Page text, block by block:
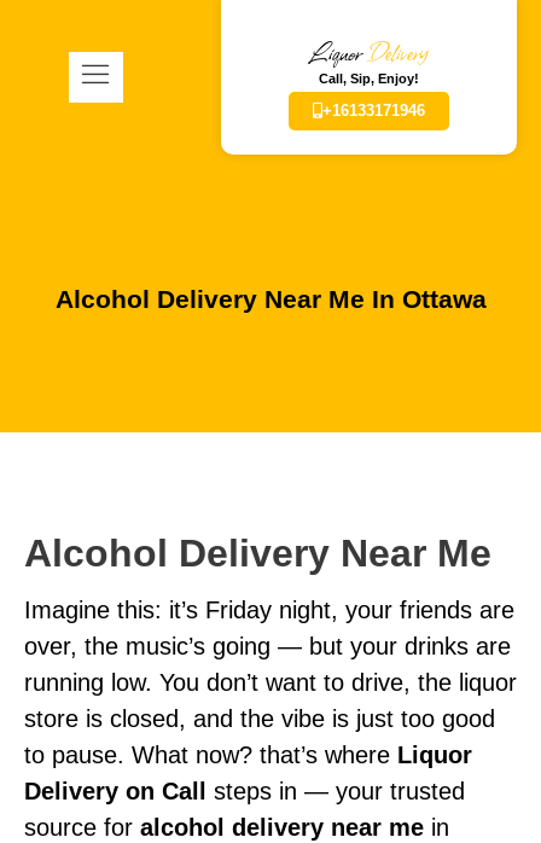
LiquorDelivery
Call, Sip, Enjoy!
+16133171946
Alcohol Delivery Near Me In Ottawa
Alcohol Delivery Near Me
Imagine this: it’s Friday night, your friends are
over, the music’s going — but your drinks are
running low. You don’t want to drive, the liquor
store is closed, and the vibe is just too good
to pause. What now? that’s where Liquor
Delivery on Call
steps in — your trusted
source for alcohol delivery near me in